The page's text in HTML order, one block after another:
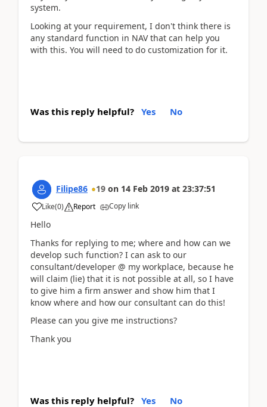
system.
Looking at your requirement, I don't think there is
any standard function in NAV that can help you
with this. You will need to do customization for it.
Was this reply helpful? Yes No
Filipe86 19 on 14 Feb 2019 at 23:37:51
Like(0) Report Copy link
Hello
Thanks for replying to me; where and how can we
develop such function? I can ask to our
consultant/developer @ my workplace, because he
will claim (lie) that it is not possible at all, so I have
to give him a firm answer and show him that I
know where and how our consultant can do this!
Please can you give me instructions?
Thank you
Was this reply helpful? Yes No